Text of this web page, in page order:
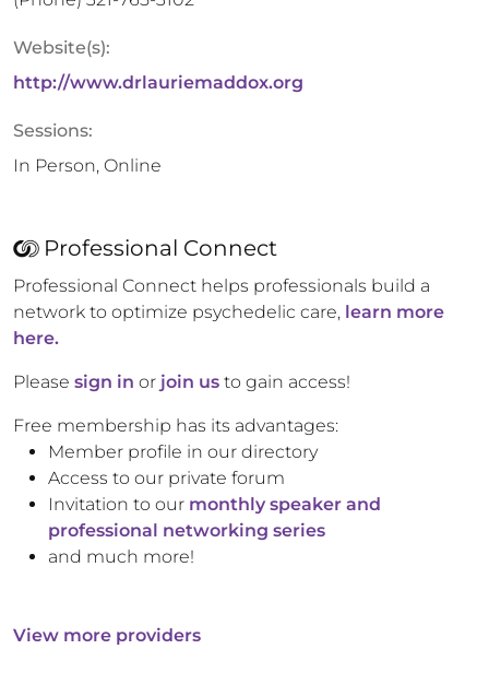
Website(s):
http://www.drlauriemaddox.org
Sessions:
In Person, Online
Professional Connect
Professional Connect helps professionals build a
network to optimize psychedelic care, learn more
here.
Please sign in or join us to gain access!
Free membership has its advantages:
Member profile in our directory
Access to our private forum
Invitation to our monthly speaker and
professional networking series
and much more!
View more providers